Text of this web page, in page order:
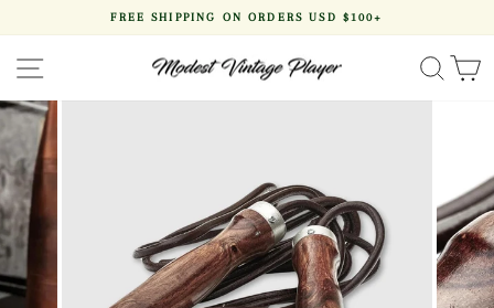
Pause
slideshow
FREE SHIPPING ON ORDERS USD $100+
SITE NAVIGATION